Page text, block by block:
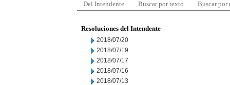
Del Intendente Buscar por texto Buscar por
Resoluciones del Intendente
2018/07/20
2018/07/19
2018/07/17
2018/07/16
2018/07/13